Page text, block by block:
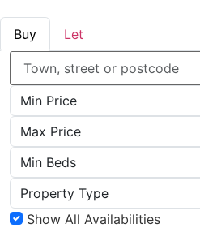
Buy
Let
Location
Minimum
Price
Maximum
Price
Minimum
Beds
Property
Type
Show All Availabilities